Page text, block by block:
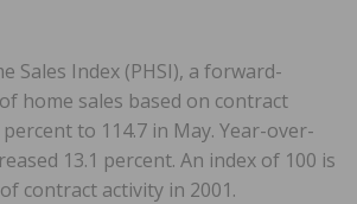
Sales Index (PHSI), a forward-
home sales based on contract
to 114.7 in May. Year-over-
13.1 percent. An index of 100 is
contract activity in 2001.